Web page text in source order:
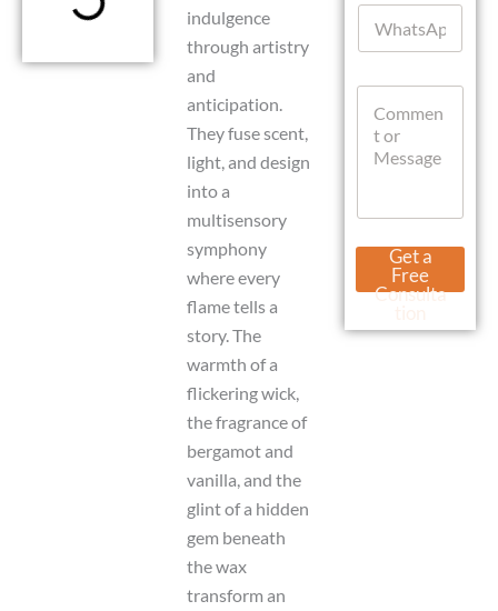
indulgence
through artistry
and
anticipation.
They fuse scent,
light, and design
into a
multisensory
symphony
where every
flame tells a
story. The
warmth of a
flickering wick,
the fragrance of
bergamot and
vanilla, and the
glint of a hidden
gem beneath
the wax
transform an
W
a
C
t
o
M
s
W
a
s
Get a
Free
Consulta